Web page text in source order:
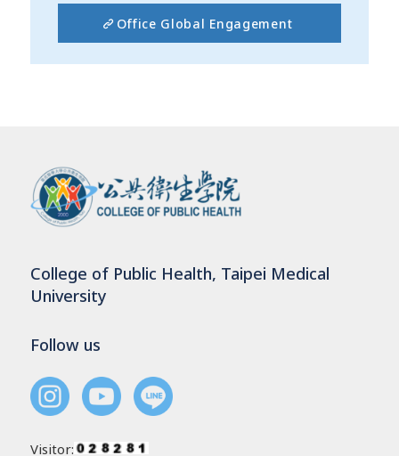
Office Global Engagement
College of Public Health, Taipei Medical
University
Follow us
Visitor: